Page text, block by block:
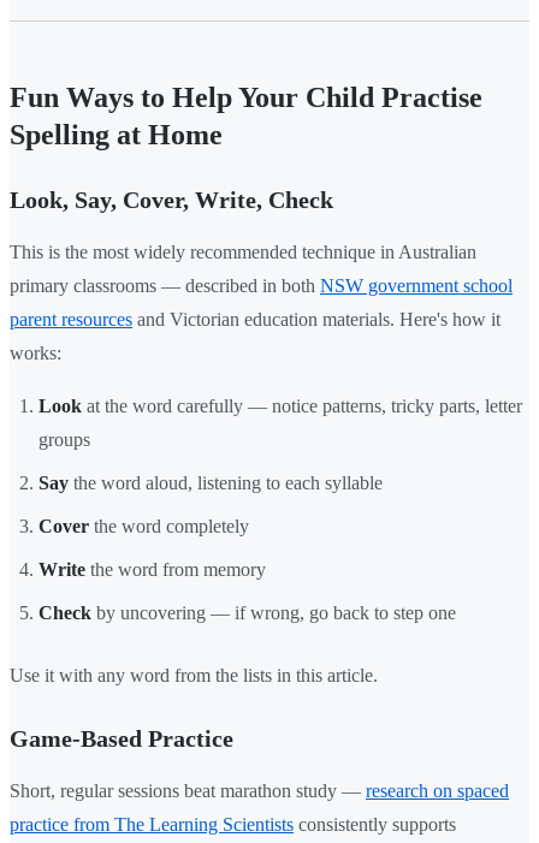
Fun Ways to Help Your Child Practise
Spelling at Home
Look, Say, Cover, Write, Check
This is the most widely recommended technique in Australian
primary classrooms — described in both NSW government school
parent resources and Victorian education materials. Here's how it
works:
Look at the word carefully — notice patterns, tricky parts, letter
groups
Say the word aloud, listening to each syllable
Cover the word completely
Write the word from memory
Check by uncovering — if wrong, go back to step one
Use it with any word from the lists in this article.
Game-Based Practice
Short, regular sessions beat marathon study — research on spaced
practice from The Learning Scientists consistently supports